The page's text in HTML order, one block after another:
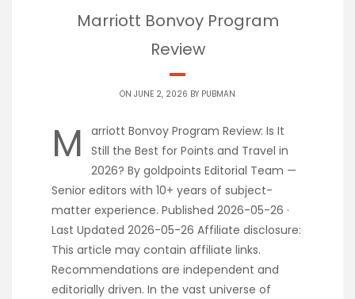
Marriott Bonvoy Program
Review
ON JUNE 2, 2026 BY PUBMAN
M
arriott Bonvoy Program Review: Is It
Still the Best for Points and Travel in
2026? By goldpoints Editorial Team —
Senior editors with 10+ years of subject-
matter experience. Published 2026-05-26 ·
Last Updated 2026-05-26 Affiliate disclosure:
This article may contain affiliate links.
Recommendations are independent and
editorially driven. In the vast universe of